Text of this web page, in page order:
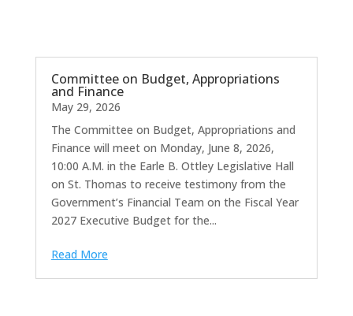
Committee on Budget, Appropriations
and Finance
May 29, 2026
The Committee on Budget, Appropriations and
Finance will meet on Monday, June 8, 2026,
10:00 A.M. in the Earle B. Ottley Legislative Hall
on St. Thomas to receive testimony from the
Government’s Financial Team on the Fiscal Year
2027 Executive Budget for the...
Read More